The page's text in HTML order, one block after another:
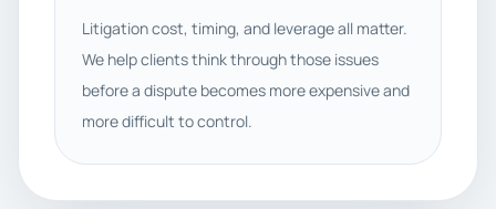
Litigation cost, timing, and leverage all matter.
We help clients think through those issues
before a dispute becomes more expensive and
more difficult to control.